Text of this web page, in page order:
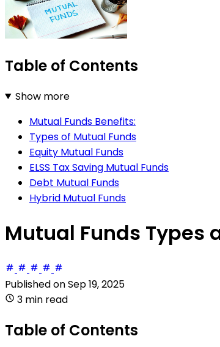
Table of Contents
Show more
Mutual Funds Benefits:
Types of Mutual Funds
Equity Mutual Funds
ELSS Tax Saving Mutual Funds
Debt Mutual Funds
Hybrid Mutual Funds
Mutual Funds Types
Published onSep 19, 2025
3 min read
Table of Contents